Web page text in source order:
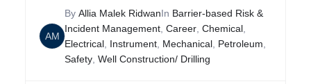
AM
By Allia Malek RidwanIn Barrier-based Risk &
Incident Management Career Chemical
Electrical Instrument Mechanical Petroleum
Safety Well Construction/ Drilling